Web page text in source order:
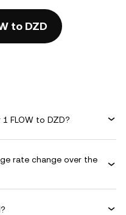
to DZD
FLOW to DZD?
rate change over the